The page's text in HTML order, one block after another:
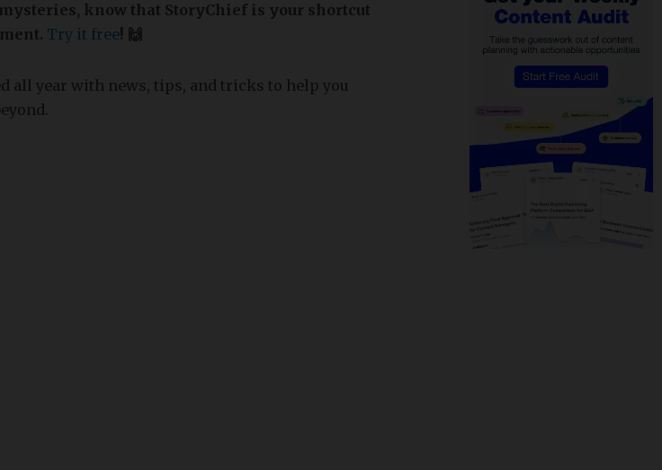
know that StoryChief is your shortcut
Try it free! 🙌
all year with news, tips, and tricks to help you